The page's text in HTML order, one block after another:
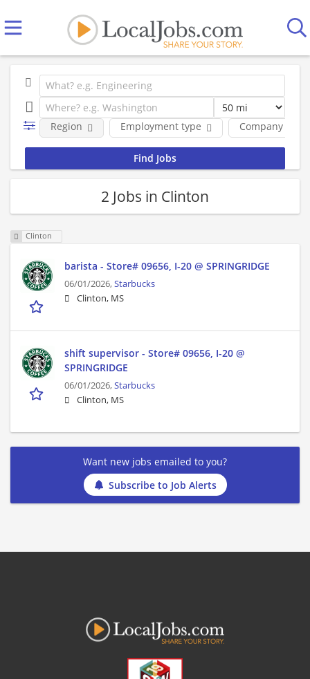
Employment type Company
Region
2 Jobs in Clinton
Clinton
barista - Store# 09656, I-20 @ SPRINGRIDGE
06/01/2026,Starbucks
Clinton, MS
shift supervisor - Store# 09656, I-20 @
SPRINGRIDGE
06/01/2026,Starbucks
Clinton, MS
Want new jobs emailed to you?
Subscribe to Job Alerts